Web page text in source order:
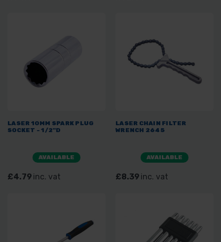
LASER 10MM SPARK PLUG
SOCKET - 1/2"D
AVAILABLE
£4.79 inc. vat
LASER CHAIN FILTER
WRENCH 2645
AVAILABLE
£8.39 inc. vat